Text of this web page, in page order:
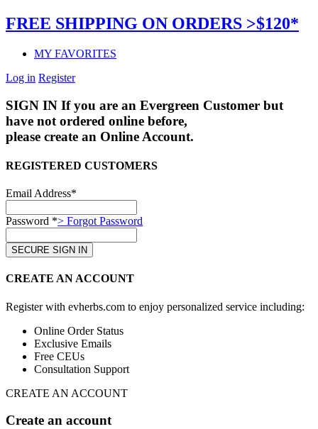
FREE SHIPPING ON ORDERS >$120*
MY FAVORITES
Log in Register
SIGN IN If you are an Evergreen Customer but
have not ordered online before,
please create an Online Account.
REGISTERED CUSTOMERS
Email Address*
Password *> Forgot Password
CREATE AN ACCOUNT
Register with evherbs.com to enjoy personalized service including:
Online Order Status
Exclusive Emails
Free CEUs
Consultation Support
CREATE AN ACCOUNT
Create an account